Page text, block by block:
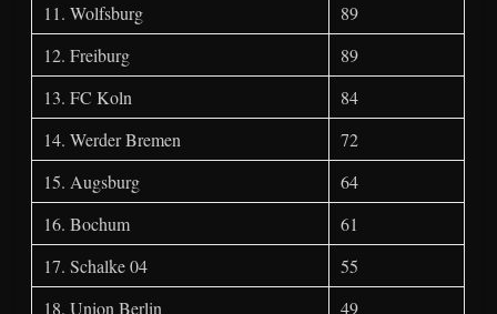
11. Wolfsburg
89
12. Freiburg
89
13. FC Koln
84
14. Werder Bremen
72
15. Augsburg
64
16. Bochum
61
17. Schalke 04
55
18. Union Berlin
49